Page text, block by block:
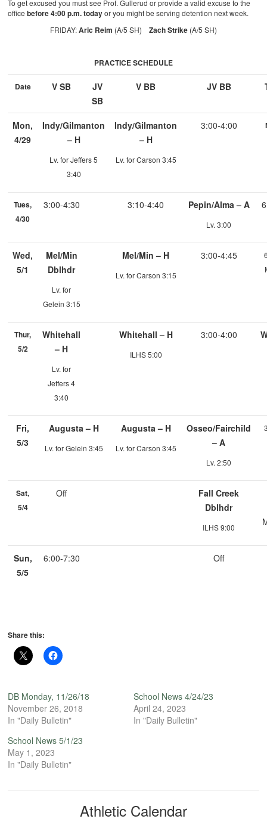
To get excused you must see Prof. Gullerud or provide a valid excuse to the
officebefore 4:00 p.m. todayor you might be serving detention next week.
FRIDAY:Aric Reim (A/5 SH) Zach Strike (A/5 SH)
PRACTICE SCHEDULE
Date V SB
JV
SB
V BB JV BB
Mon,
4/29
Indy/Gilmanton
– H
Lv. for Jeffers 5
3:40
Indy/Gilmanton
– H
Lv. for Carson 3:45
3:00-4:00
Tues,
4/30
3:00-4:30 3:10-4:40 Pepin/Alma – A
Lv. 3:00
Wed,
5/1
Mel/Min
Dblhdr
Lv. for
Gelein 3:15
Mel/Min – H
Lv. for Carson 3:15
3:00-4:45
Thur,
5/2
Whitehall
– H
Lv. for
Jeffers 4
3:40
Whitehall – H
ILHS 5:00
3:00-4:00
Fri,
5/3
Augusta – H
Lv. for Gelein 3:45
Augusta – H
Lv. for Carson 3:45
Osseo/Fairchild
– A
Lv. 2:50
Sat,
5/4
Off
Fall Creek
Dblhdr
ILHS 9:00
Sun,
5/5
6:00-7:30 Off
Share this:
DB Monday, 11/26/18
November 26, 2018
In "Daily Bulletin"
School News 4/24/23
April 24, 2023
In "Daily Bulletin"
School News 5/1/23
May 1, 2023
In "Daily Bulletin"
Athletic Calendar